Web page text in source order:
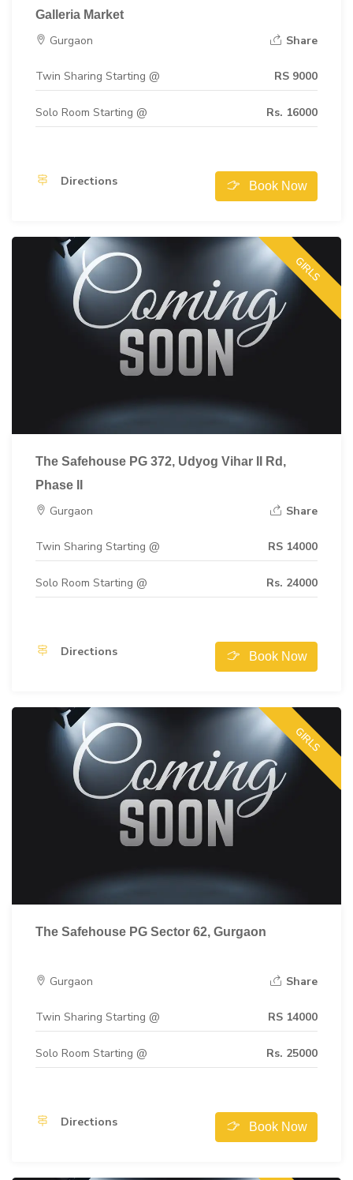
Galleria Market
Gurgaon Share
Twin Sharing Starting @ RS 9000
Solo Room Starting @ Rs. 16000
Directions Book Now
GIRLS
The Safehouse PG 372, Udyog Vihar II Rd,
Phase II
Gurgaon Share
Twin Sharing Starting @ RS 14000
Solo Room Starting @ Rs. 24000
Directions Book Now
GIRLS
The Safehouse PG Sector 62, Gurgaon
Gurgaon Share
Twin Sharing Starting @ RS 14000
Solo Room Starting @ Rs. 25000
Directions Book Now